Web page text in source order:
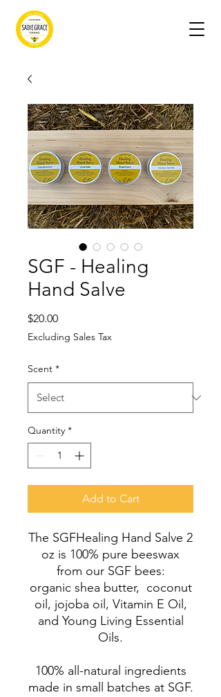
SGF - Healing
Hand Salve
$20.00Price
Excluding Sales Tax
Scent *
Quantity *
Add to Cart
The SGFHealing Hand Salve 2
oz is 100% pure beeswax
from our SGF bees:
organic shea butter, coconut
oil, jojoba oil, Vitamin E Oil,
and Young Living Essential
Oils.
100% all-natural ingredients
made in small batches at SGF.